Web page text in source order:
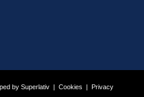
by Superlativ| Cookies | Privacy